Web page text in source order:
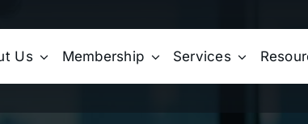
Us Membership Services